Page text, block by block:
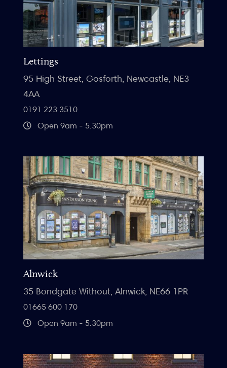
Lettings
95 High Street, Gosforth, Newcastle, NE3
4AA
0191 223 3510
Open 9am - 5.30pm
Alnwick
35 Bondgate Without, Alnwick, NE66 1PR
01665 600 170
Open 9am - 5.30pm